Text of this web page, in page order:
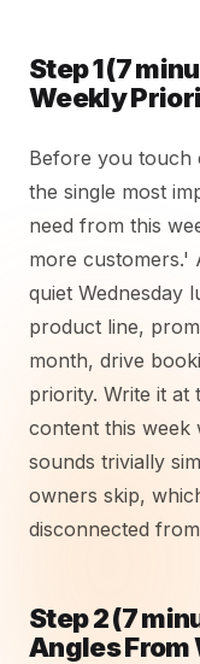
Step 1 (7
Weekly
Before you touch
the single most
need from this
more customers.'
quiet Wednesday
product line,
month, drive
priority. Write it at
content this week
sounds trivially
owners skip,
disconnected
Step 2 (7
Angles